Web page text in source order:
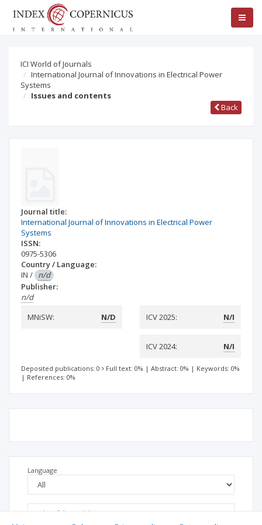
ICI World of Journals
International Journal of Innovations in Electrical Power
Systems
Issues and contents
Back
Journal title:
International Journal of Innovations in Electrical Power
Systems
ISSN:
0975-5306
Country / Language:
IN / n/d
Publisher:
n/d
MNiSW:
N/D ICV 2025: N/I
ICV 2024: N/I
Deposited publications: 0 Full text: 0% | Abstract: 0% | Keywords: 0%
| References: 0%
Language